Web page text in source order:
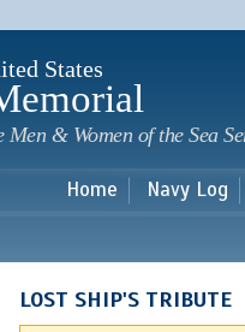
States
& Women of the Sea
Home Navy Log
LOST SHIP'S TRIBUTE